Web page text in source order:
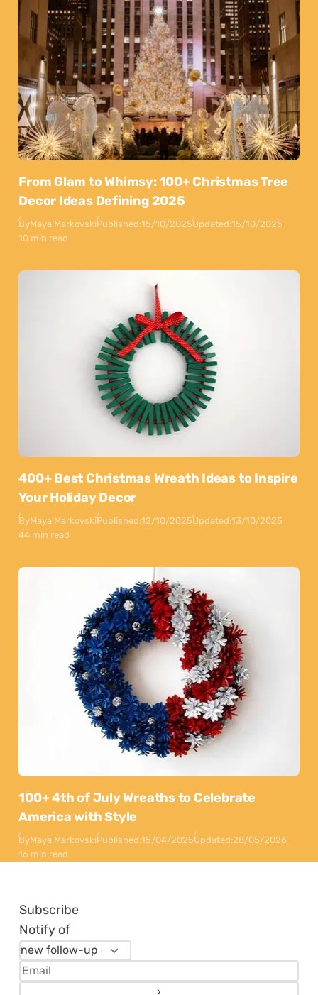
From Glam to Whimsy: 100+ Christmas Tree
Decor Ideas Defining 2025
ByMaya MarkovskiPublished:15/10/2025Updated:15/10/2025
10 min read
400+ Best Christmas Wreath Ideas to Inspire
Your Holiday Decor
ByMaya MarkovskiPublished:12/10/2025Updated:13/10/2025
44 min read
100+ 4th of July Wreaths to Celebrate
America with Style
ByMaya MarkovskiPublished:15/04/2025Updated:28/05/2026
16 min read
Subscribe
Notify of